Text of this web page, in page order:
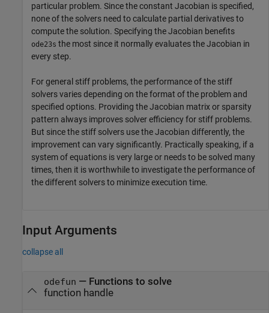
particular problem. Since the constant Jacobian is specified,
none of the solvers need to calculate partial derivatives to
compute the solution. Specifying the Jacobian benefits
ode23s the most since it normally evaluates the Jacobian in
every step.
For general stiff problems, the performance of the stiff
solvers varies depending on the format of the problem and
specified options. Providing the Jacobian matrix or sparsity
pattern always improves solver efficiency for stiff problems.
But since the stiff solvers use the Jacobian differently, the
improvement can vary significantly. Practically speaking, if a
system of equations is very large or needs to be solved many
times, then it is worthwhile to investigate the performance of
the different solvers to minimize execution time.
Input Arguments
collapse all
odefun — Functions to solve
function handle